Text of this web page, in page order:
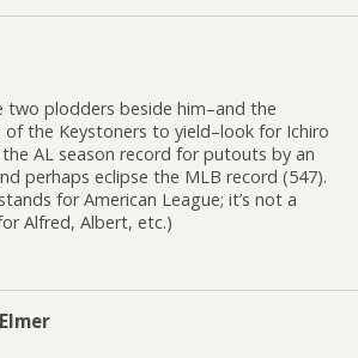
two plodders beside him–and the
of the Keystoners to yield–look for Ichiro
AL season record for putouts by an
perhaps eclipse the MLB record (547).
for American League; it’s not a
Alfred, Albert, etc.)